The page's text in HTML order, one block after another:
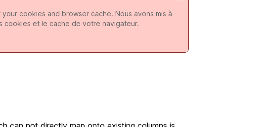
cookies and browser cache. Nous avons mis à
cookies et le cache de votre navigateur.